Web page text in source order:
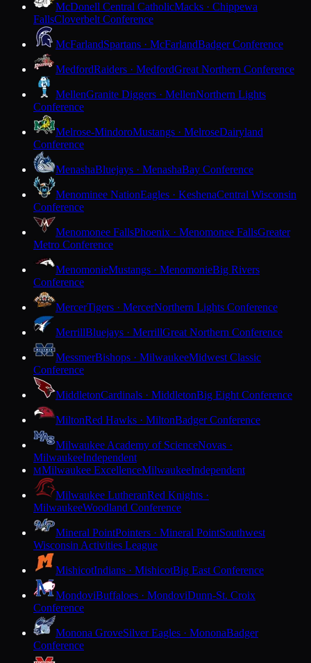
McDonell Central CatholicMacks · Chippewa
FallsCloverbelt Conference
McFarlandSpartans · McFarlandBadger Conference
MedfordRaiders · MedfordGreat Northern Conference
MellenGranite Diggers · MellenNorthern Lights
Conference
Melrose-MindoroMustangs · MelroseDairyland
Conference
MenashaBluejays · MenashaBay Conference
Menominee NationEagles · KeshenaCentral Wisconsin
Conference
Menomonee FallsPhoenix · Menomonee FallsGreater
Metro Conference
MenomonieMustangs · MenomonieBig Rivers
Conference
MercerTigers · MercerNorthern Lights Conference
MerrillBluejays · MerrillGreat Northern Conference
MessmerBishops · MilwaukeeMidwest Classic
Conference
MiddletonCardinals · MiddletonBig Eight Conference
MiltonRed Hawks · MiltonBadger Conference
Milwaukee Academy of ScienceNovas ·
MilwaukeeIndependent
MMilwaukee ExcellenceMilwaukeeIndependent
Milwaukee LutheranRed Knights ·
MilwaukeeWoodland Conference
Mineral PointPointers · Mineral PointSouthwest
Wisconsin Activities League
MishicotIndians · MishicotBig East Conference
MondoviBuffaloes · MondoviDunn-St. Croix
Conference
Monona GroveSilver Eagles · MononaBadger
Conference